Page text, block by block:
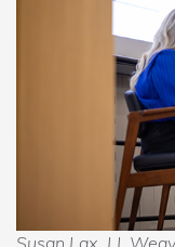
Susan Lax, J.J.